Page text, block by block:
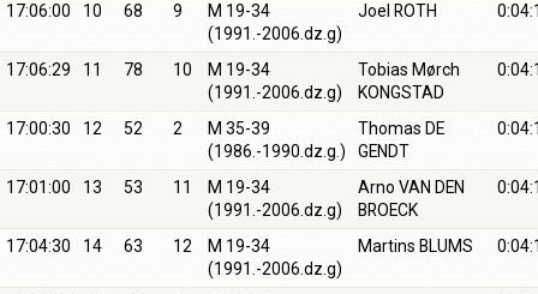
17:06:00 10 68 9
M 19-34
(1991.-2006.dz.g)
Joel ROTH
17:06:29 11 78 10
M 19-34
(1991.-2006.dz.g)
Tobias Mørch
KONGSTAD
17:00:30 12 52 2
M 35-39
(1986.-1990.dz.g.)
Thomas DE
GENDT
17:01:00 13 53 11
M 19-34
(1991.-2006.dz.g)
Arno VAN DEN
BROECK
17:04:30 14 63 12
M 19-34
(1991.-2006.dz.g)
Martins BLUMS